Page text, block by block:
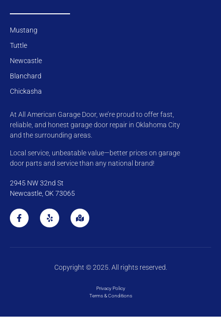
Mustang
Tuttle
Newcastle
Blanchard
Chickasha
At All American Garage Door, we’re proud to offer fast,
reliable, and honest garage door repair in Oklahoma City
and the surrounding areas.
Local service, unbeatable value—better prices on garage
door parts and service than any national brand!
2945 NW 32nd St
Newcastle, OK 73065
Copyright © 2025. All rights reserved.
Privacy Policy
Terms & Conditions